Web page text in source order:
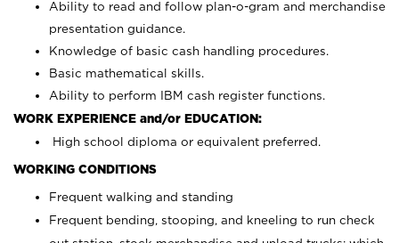
Ability to read and follow plan-o-gram and merchandise
presentation guidance.
Knowledge of basic cash handling procedures.
Basic mathematical skills.
Ability to perform IBM cash register functions.
WORK EXPERIENCE and/or EDUCATION:
High school diploma or equivalent preferred.
WORKING CONDITIONS
Frequent walking and standing
Frequent bending, stooping, and kneeling to run check